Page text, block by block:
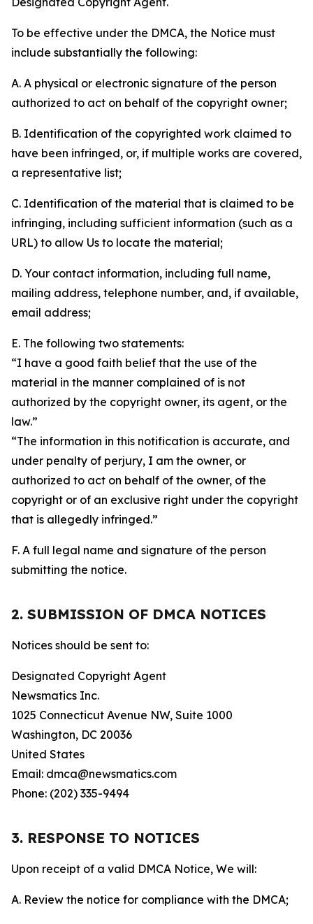
To be effective under the DMCA, the Notice must
include substantially the following:
A. A physical or electronic signature of the person
authorized to act on behalf of the copyright owner;
B. Identification of the copyrighted work claimed to
have been infringed, or, if multiple works are covered,
a representative list;
C. Identification of the material that is claimed to be
infringing, including sufficient information (such as a
URL) to allow Us to locate the material;
D. Your contact information, including full name,
mailing address, telephone number, and, if available,
email address;
E. The following two statements:
“I have a good faith belief that the use of the
material in the manner complained of is not
authorized by the copyright owner, its agent, or the
law.”
“The information in this notification is accurate, and
under penalty of perjury, I am the owner, or
authorized to act on behalf of the owner, of the
copyright or of an exclusive right under the copyright
that is allegedly infringed.”
F. A full legal name and signature of the person
submitting the notice.
2. SUBMISSION OF DMCA NOTICES
Notices should be sent to:
Designated Copyright Agent
Newsmatics Inc.
1025 Connecticut Avenue NW, Suite 1000
Washington, DC 20036
United States
Email: dmca@newsmatics.com
Phone: (202) 335-9494
3. RESPONSE TO NOTICES
Upon receipt of a valid DMCA Notice, We will:
A. Review the notice for compliance with the DMCA;